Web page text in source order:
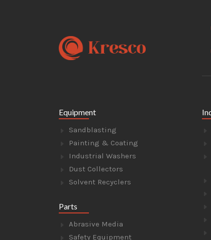
Equipment
Sandblasting
Painting & Coating
Industrial Washers
Dust Collectors
Solvent Recyclers
Parts
Abrasive Media
Safety Equipment